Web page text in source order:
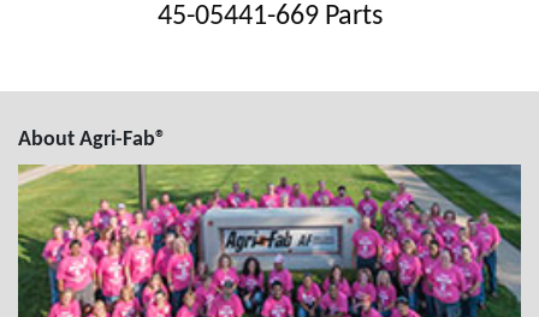
45-05441-669 Parts
About Agri-Fab®